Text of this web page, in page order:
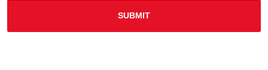
SUBMIT